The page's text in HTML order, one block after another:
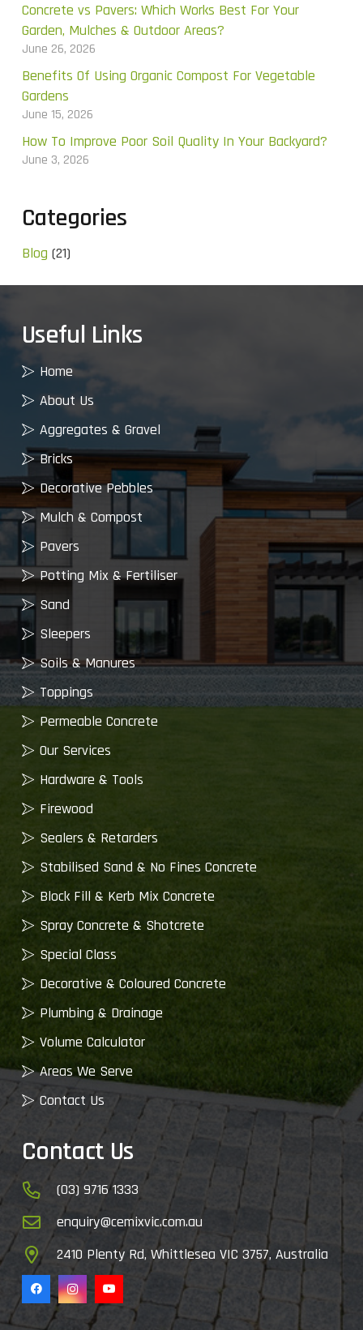
Concrete vs Pavers: Which Works Best For Your
Garden, Mulches & Outdoor Areas?
June 26, 2026
Benefits Of Using Organic Compost For Vegetable
Gardens
June 15, 2026
How To Improve Poor Soil Quality In Your Backyard?
June 3, 2026
Categories
Blog (21)
Useful Links
Home
About Us
Aggregates & Gravel
Bricks
Decorative Pebbles
Mulch & Compost
Pavers
Potting Mix & Fertiliser
Sand
Sleepers
Soils & Manures
Toppings
Permeable Concrete
Our Services
Hardware & Tools
Firewood
Sealers & Retarders
Stabilised Sand & No Fines Concrete
Block Fill & Kerb Mix Concrete
Spray Concrete & Shotcrete
Special Class
Decorative & Coloured Concrete
Plumbing & Drainage
Volume Calculator
Areas We Serve
Contact Us
Contact Us
(03) 9716 1333
enquiry@cemixvic.com.au
2410 Plenty Rd, Whittlesea VIC 3757, Australia